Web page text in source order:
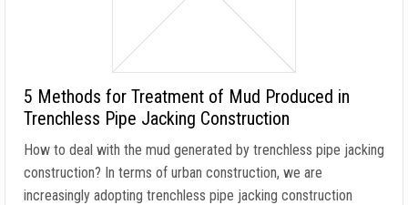
5 Methods for Treatment of Mud Produced in
Trenchless Pipe Jacking Construction
How to deal with the mud generated by trenchless pipe jacking
construction? In terms of urban construction, we are
increasingly adopting trenchless pipe jacking construction